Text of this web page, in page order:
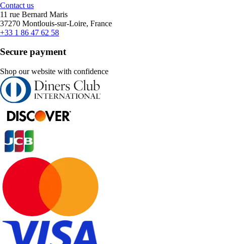
Contact us
11 rue Bernard Maris
37270 Montlouis-sur-Loire, France
+33 1 86 47 62 58
Secure payment
Shop our website with confidence